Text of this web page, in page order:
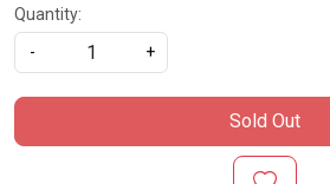
Quantity:
-
+
Sold Out